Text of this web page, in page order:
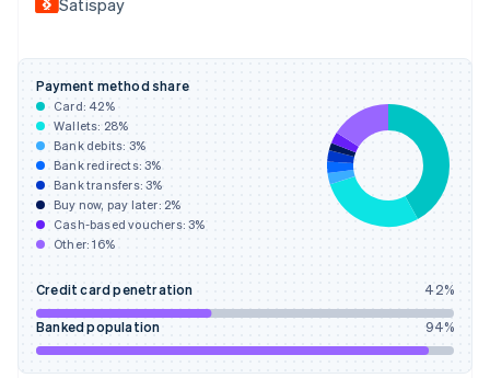
Satispay
Payment method share
Card: 42%
Wallets: 28%
Bank debits: 3%
Bank redirects:3%
Bank transfers:3%
Buy now, pay later: 2%
Cash-based vouchers:3%
Other:16%
Credit card penetration 42%
Banked population 94%
FrançaisEnglish
DeutschEnglish
Gibraltar
English
Greece
English
Hong Kong SAR, China
English简体中文
Hungary
English
India
Ireland
English
Italy